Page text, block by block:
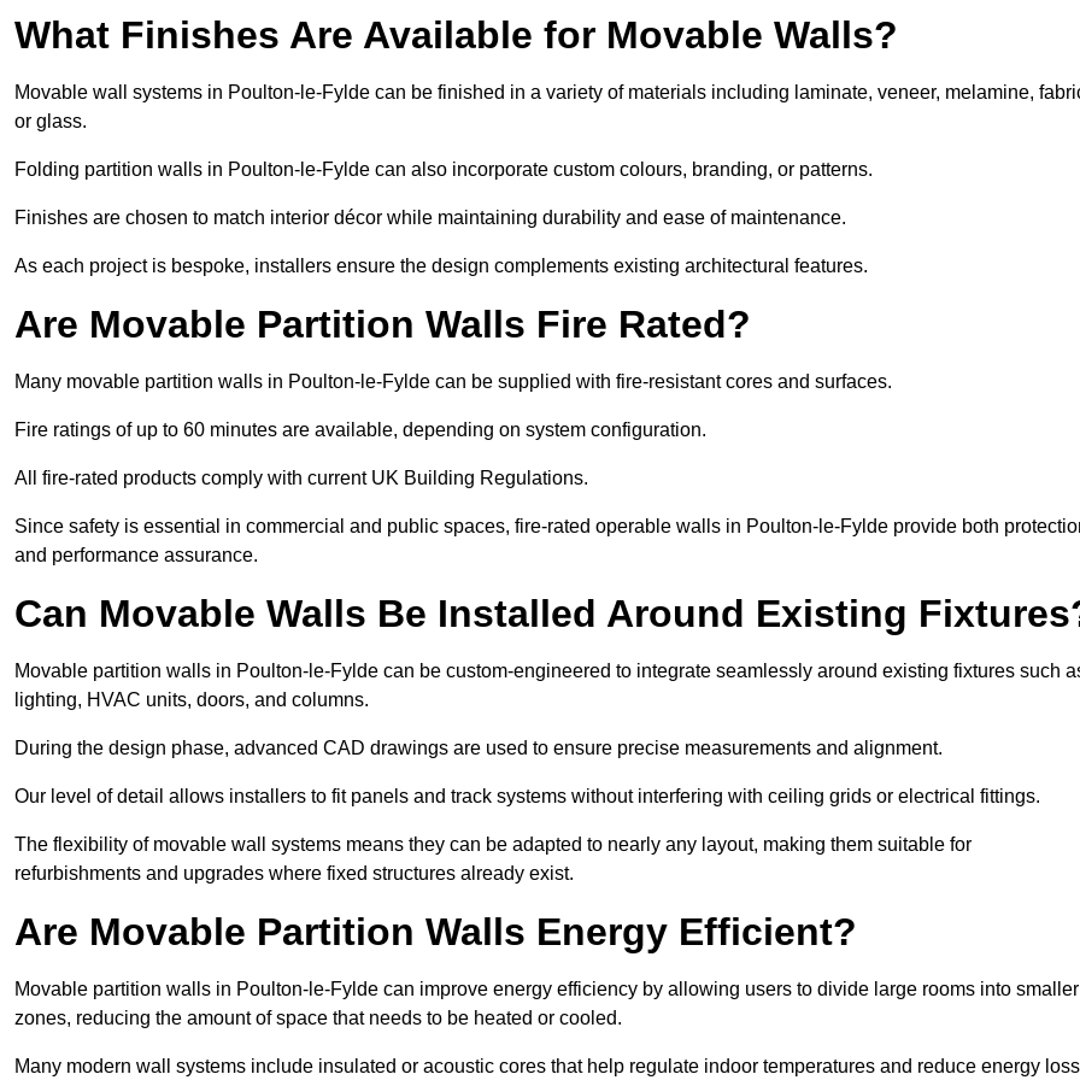
What Finishes Are Available for Movable Walls?
Movable wall systems in Poulton-le-Fylde can be finished in a variety of materials including laminate, veneer, melamine,
or glass.
Folding partition walls in Poulton-le-Fylde can also incorporate custom colours, branding, or patterns.
Finishes are chosen to match interior décor while maintaining durability and ease of maintenance.
As each project is bespoke, installers ensure the design complements existing architectural features.
Are Movable Partition Walls Fire Rated?
Many movable partition walls in Poulton-le-Fylde can be supplied with fire-resistant cores and surfaces.
Fire ratings of up to 60 minutes are available, depending on system configuration.
All fire-rated products comply with current UK Building Regulations.
Since safety is essential in commercial and public spaces, fire-rated operable walls in Poulton-le-Fylde provide both
and performance assurance.
Can Movable Walls Be Installed Around Existing
Movable partition walls in Poulton-le-Fylde can be custom-engineered to integrate seamlessly around existing fixtures such
lighting, HVAC units, doors, and columns.
During the design phase, advanced CAD drawings are used to ensure precise measurements and alignment.
Our level of detail allows installers to fit panels and track systems without interfering with ceiling grids or electrical fittings.
The flexibility of movable wall systems means they can be adapted to nearly any layout, making them suitable for
refurbishments and upgrades where fixed structures already exist.
Are Movable Partition Walls Energy Efficient?
Movable partition walls in Poulton-le-Fylde can improve energy efficiency by allowing users to divide large rooms into smaller
zones, reducing the amount of space that needs to be heated or cooled.
Many modern wall systems include insulated or acoustic cores that help regulate indoor temperatures and reduce energy